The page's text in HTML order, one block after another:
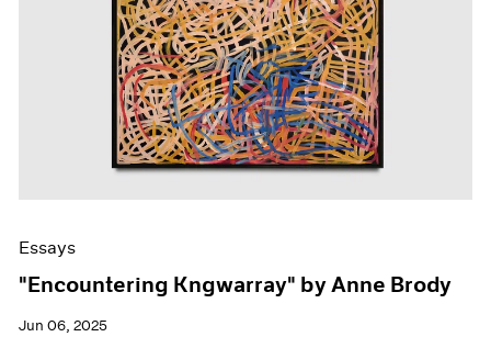
Essays
"Encountering Kngwarray" by Anne Brody
Jun 06, 2025